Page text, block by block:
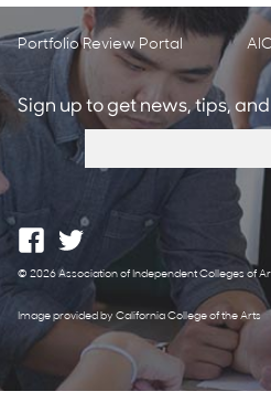
Portfolio Review Portal
Sign up to get news, tips,
© 2026 Association of Independent Colleges of
Image provided by California College of the Arts